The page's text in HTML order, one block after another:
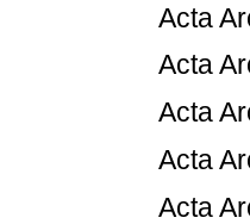
Acta
Acta
Acta
Acta
Acta